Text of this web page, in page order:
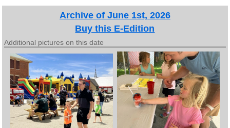
Archive of June 1st, 2026
Buy this E-Edition
Additional pictures on this date